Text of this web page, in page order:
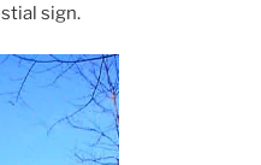
sign.